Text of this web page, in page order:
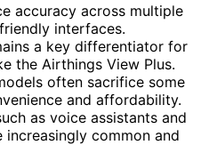
accuracy across multiple
interfaces.
a key differentiator for
the Airthings View Plus.
often sacrifice some
and affordability.
as voice assistants and
common and